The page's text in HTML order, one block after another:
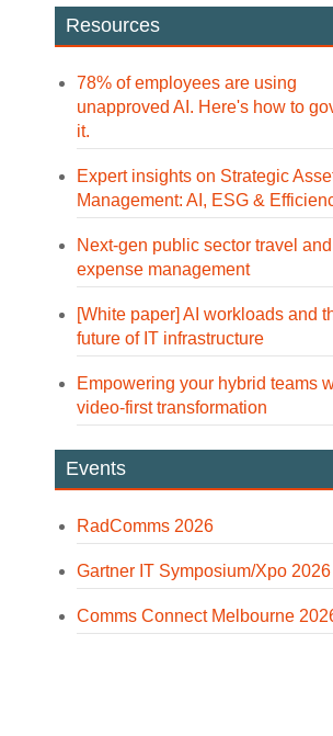
Resources
78% of employees are using
unapproved AI. Here's how to
it.
Expert insights on Strategic
Management: AI, ESG &
Next-gen public sector travel and
expense management
[White paper] AI workloads and
future of IT infrastructure
Empowering your hybrid teams
video-first transformation
Events
RadComms 2026
Gartner IT Symposium/Xpo 2026
Comms Connect Melbourne